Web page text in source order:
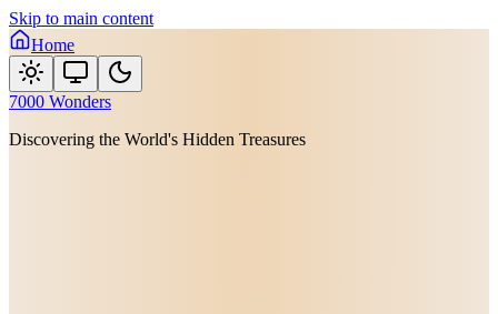
Skip to main content
Home
7000 Wonders
Discovering the World's Hidden Treasures